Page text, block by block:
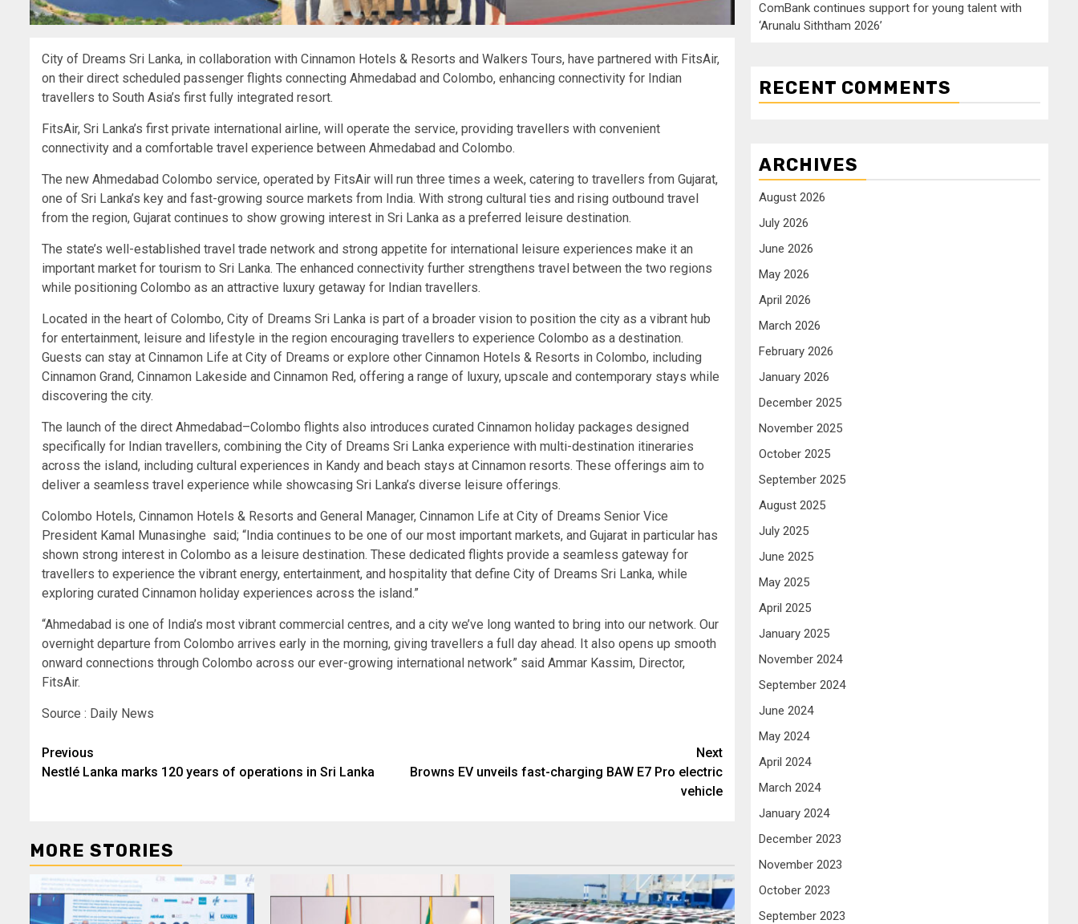
City of Dreams Sri Lanka, in collaboration with Cinnamon Hotels & Resorts and Walkers Tours, have partnered with FitsAir,
on their direct scheduled passenger flights connecting Ahmedabad and Colombo, enhancing connectivity for Indian
travellers to South Asia’s first fully integrated resort.
FitsAir, Sri Lanka’s first private international airline, will operate the service, providing travellers with convenient
connectivity and a comfortable travel experience between Ahmedabad and Colombo.
The new Ahmedabad Colombo service, operated by FitsAir will run three times a week, catering to travellers from Gujarat,
one of Sri Lanka’s key and fast-growing source markets from India. With strong cultural ties and rising outbound travel
from the region, Gujarat continues to show growing interest in Sri Lanka as a preferred leisure destination.
The state’s well-established travel trade network and strong appetite for international leisure experiences make it an
important market for tourism to Sri Lanka. The enhanced connectivity further strengthens travel between the two regions
while positioning Colombo as an attractive luxury getaway for Indian travellers.
Located in the heart of Colombo, City of Dreams Sri Lanka is part of a broader vision to position the city as a vibrant hub
for entertainment, leisure and lifestyle in the region encouraging travellers to experience Colombo as a destination.
Guests can stay at Cinnamon Life at City of Dreams or explore other Cinnamon Hotels & Resorts in Colombo, including
Cinnamon Grand, Cinnamon Lakeside and Cinnamon Red, offering a range of luxury, upscale and contemporary stays while
discovering the city.
The launch of the direct Ahmedabad–Colombo flights also introduces curated Cinnamon holiday packages designed
specifically for Indian travellers, combining the City of Dreams Sri Lanka experience with multi-destination itineraries
across the island, including cultural experiences in Kandy and beach stays at Cinnamon resorts. These offerings aim to
deliver a seamless travel experience while showcasing Sri Lanka’s diverse leisure offerings.
Colombo Hotels, Cinnamon Hotels & Resorts and General Manager, Cinnamon Life at City of Dreams Senior Vice
President Kamal Munasinghe said; “India continues to be one of our most important markets, and Gujarat in particular has
shown strong interest in Colombo as a leisure destination. These dedicated flights provide a seamless gateway for
travellers to experience the vibrant energy, entertainment, and hospitality that define City of Dreams Sri Lanka, while
exploring curated Cinnamon holiday experiences across the island.”
“Ahmedabad is one of India’s most vibrant commercial centres, and a city we’ve long wanted to bring into our network. Our
overnight departure from Colombo arrives early in the morning, giving travellers a full day ahead. It also opens up smooth
onward connections through Colombo across our ever-growing international network” said Ammar Kassim, Director,
FitsAir.
Source : Daily News
Post
navigation
Previous
Nestlé Lanka marks 120 years of operations in Sri Lanka
Next
Browns EV unveils fast-charging BAW E7 Pro electric
vehicle
MORE STORIES
ComBank continues support for young talent with
‘Arunalu Siththam 2026’
RECENT COMMENTS
ARCHIVES
August 2026
July 2026
June 2026
May 2026
April 2026
March 2026
February 2026
January 2026
December 2025
November 2025
October 2025
September 2025
August 2025
July 2025
June 2025
May 2025
April 2025
January 2025
November 2024
September 2024
June 2024
May 2024
April 2024
March 2024
January 2024
December 2023
November 2023
October 2023
September 2023